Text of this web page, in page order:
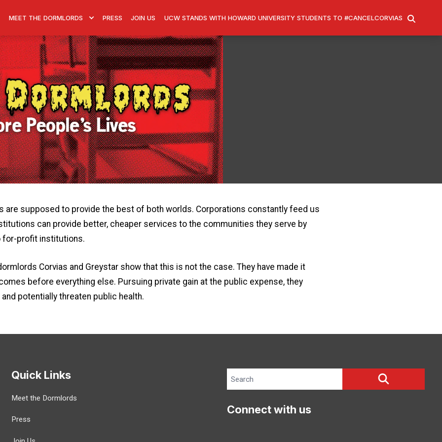
MEET THE DORMLORDS PRESS JOIN US UCW STANDS WITH HOWARD UNIVERSITY STUDENTS TO #CANCELCORVIAS
SEARCH
are supposed to provide the best of both worlds. Corporations constantly feed us
can provide better, cheaper services to the communities they serve by
profit institutions.
Corvias and Greystar show that this is not the case. They have made it
before everything else. Pursuing private gain at the public expense, they
potentially threaten public health.
Quick Links
Meet the Dormlords
Press
Search site
Connect with us